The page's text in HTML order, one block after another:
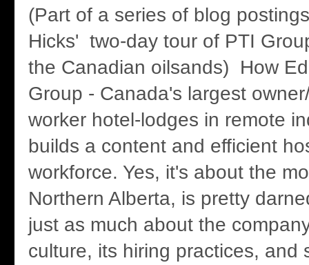
(Part of a series of blog
Hicks' two-day tour of PTI
the Canadian oilsands) How
Group - Canada's largest
worker hotel-lodges in remote
builds a content and efficient
workforce. Yes, it's about the
Northern Alberta, is pretty
just as much about the
culture, its hiring practices, and